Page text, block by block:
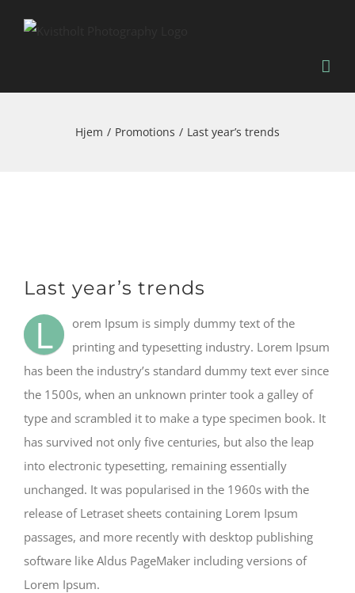
Hjem Promotions Last year’s trends
større
Last year’s trends
L
orem Ipsum is simply dummy text of the
printing and typesetting industry. Lorem Ipsum
has been the industry’s standard dummy text ever since
the 1500s, when an unknown printer took a galley of
type and scrambled it to make a type specimen book. It
has survived not only five centuries, but also the leap
into electronic typesetting, remaining essentially
unchanged. It was popularised in the 1960s with the
release of Letraset sheets containing Lorem Ipsum
passages, and more recently with desktop publishing
software like Aldus PageMaker including versions of
Lorem Ipsum.